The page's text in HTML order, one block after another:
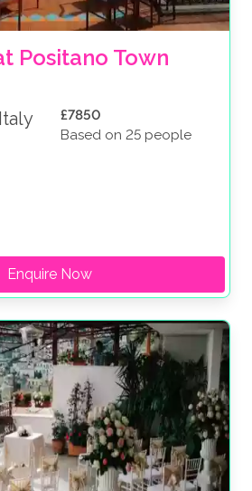
Positano Town
£7850
Based on 25 people
Enquire Now